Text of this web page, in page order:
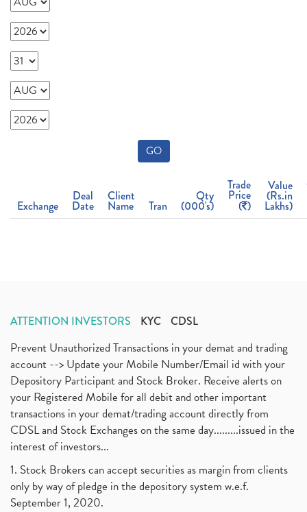
GO
Exchange
Deal
Date
Client
Name Tran
Qty
(000's)
Trade
Price
( )
Value
(Rs.in
Lakhs)
ATTENTION INVESTORS KYC CDSL
Prevent Unauthorized Transactions in your demat and trading
account --> Update your Mobile Number/Email id with your
Depository Participant and Stock Broker. Receive alerts on
your Registered Mobile for all debit and other important
transactions in your demat/trading account directly from
CDSL and Stock Exchanges on the same day.........issued in the
interest of investors...
1. Stock Brokers can accept securities as margin from clients
only by way of pledge in the depository system w.e.f.
September 1, 2020.